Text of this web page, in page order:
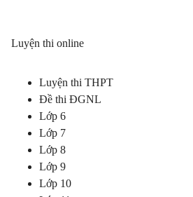
Luyện thi online
Luyện thi THPT
Đề thi ĐGNL
Lớp 6
Lớp 7
Lớp 8
Lớp 9
Lớp 10